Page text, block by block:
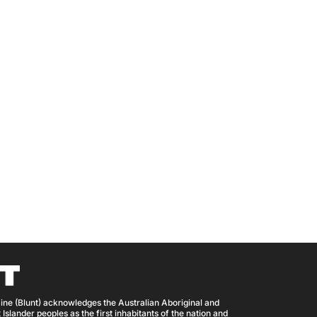
(Blunt) acknowledges the Australian Aboriginal and
peoples as the first inhabitants of the nation and